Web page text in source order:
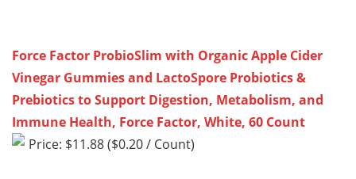
Force Factor ProbioSlim with Organic Apple Cider
Vinegar Gummies and LactoSpore Probiotics &
Prebiotics to Support Digestion, Metabolism, and
Immune Health, Force Factor, White, 60 Count
Price: $11.88 ($0.20 / Count)